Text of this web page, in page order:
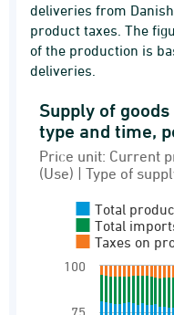
deliveries from
product taxes. The
of the production is
deliveries.
Supply of goods
Bar chart with 3
Price unit:
Input-output
View as data
The chart has 1
Supply of
type and time,
Price unit: Current
(Use) | Type of
Total
Total
Taxes on
75
100